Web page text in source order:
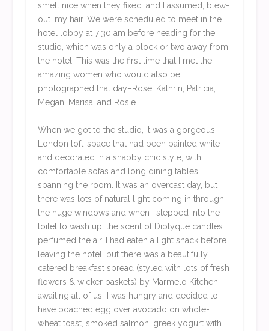
smell nice when they fixed…and I assumed, blew-
out…my hair. We were scheduled to meet in the
hotel lobby at 7:30 am before heading for the
studio, which was only a block or two away from
the hotel. This was the first time that I met the
amazing women who would also be
photographed that day–Rose, Kathrin, Patricia,
Megan, Marisa, and Rosie.
When we got to the studio, it was a gorgeous
London loft-space that had been painted white
and decorated in a shabby chic style, with
comfortable sofas and long dining tables
spanning the room. It was an overcast day, but
there was lots of natural light coming in through
the huge windows and when I stepped into the
toilet to wash up, the scent of Diptyque candles
perfumed the air. I had eaten a light snack before
leaving the hotel, but there was a beautifully
catered breakfast spread (styled with lots of fresh
flowers & wicker baskets) by Marmelo Kitchen
awaiting all of us–I was hungry and decided to
have poached egg over avocado on whole-
wheat toast, smoked salmon, greek yogurt with